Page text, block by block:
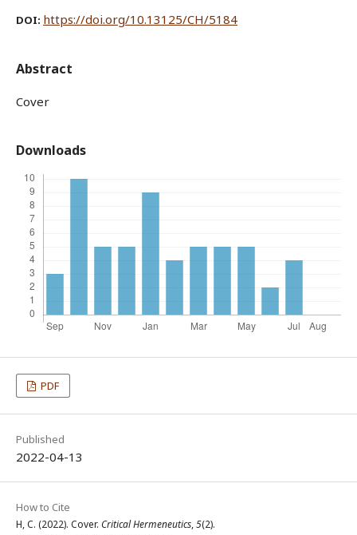
DOI: https://doi.org/10.13125/CH/5184
Abstract
Cover
Downloads
PDF
Published
2022-04-13
How to Cite
H, C. (2022). Cover. Critical Hermeneutics,5(2).